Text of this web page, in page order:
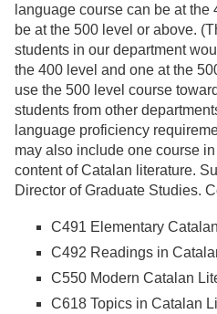
language course can be at
be at the 500 level or above.
students in our department
the 400 level and one at the
use the 500 level course
students from other
language proficiency
may also include one course
content of Catalan literature.
Director of Graduate Studies.
C491 Elementary
C492 Readings in
C550 Modern Catalan
C618 Topics in Catalan